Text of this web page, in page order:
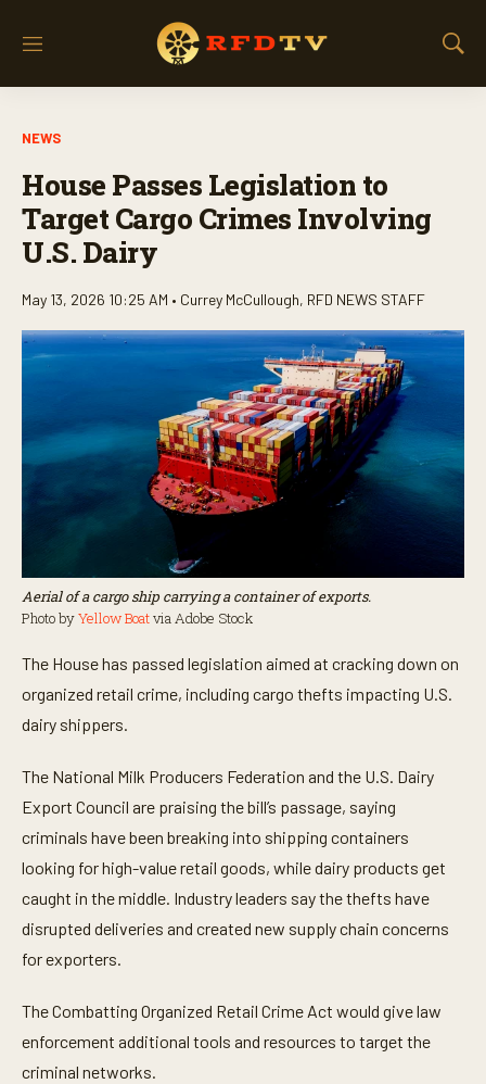
M
S
NEWS
House Passes Legislation to
Target Cargo Crimes Involving
U.S. Dairy
May 13, 2026 10:25 AM • Currey McCullough, RFD NEWS STAFF
Aerial of a cargo ship carrying a container of exports.
Photo byYellow Boatvia Adobe Stock
The House has passed legislation aimed at cracking down on
organized retail crime, including cargo thefts impacting U.S.
dairy shippers.
The National Milk Producers Federation and the U.S. Dairy
Export Council are praising the bill’s passage, saying
criminals have been breaking into shipping containers
looking for high-value retail goods, while dairy products get
caught in the middle. Industry leaders say the thefts have
disrupted deliveries and created new supply chain concerns
for exporters.
The Combatting Organized Retail Crime Act would give law
enforcement additional tools and resources to target the
criminal networks.